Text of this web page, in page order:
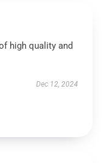
high quality and
Dec 12, 2024